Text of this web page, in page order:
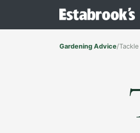
Gardening Advice/